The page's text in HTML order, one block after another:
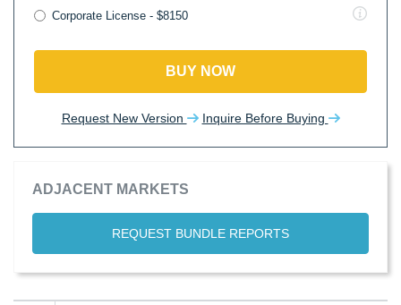
Corporate License - $8150
BUY NOW
Request New Version Inquire Before Buying
ADJACENT MARKETS
REQUEST BUNDLE REPORTS